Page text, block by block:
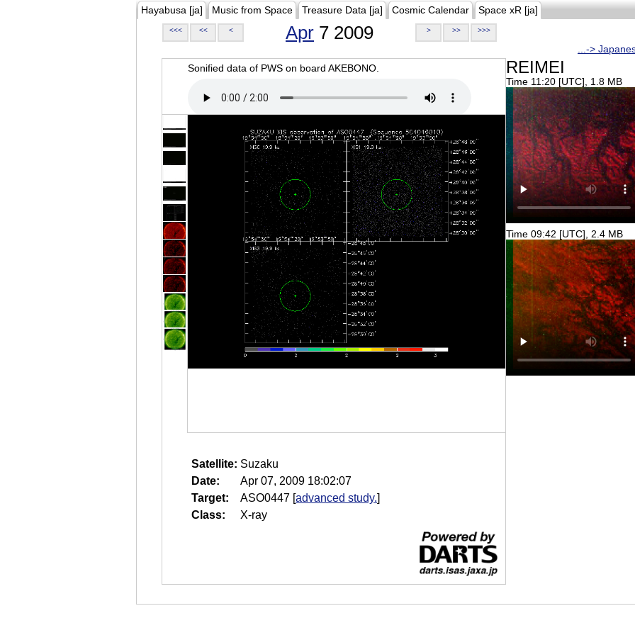
Hayabusa [ja] Music from Space Treasure Data [ja] Cosmic Calendar Space xR [ja]
<<< << < Apr 7 2009 > >> >>>
...->
Sonified data of PWS on board AKEBONO.
Satellite: Suzaku
Date:
Apr 07, 2009 18:02:07
Target:
ASO0447 [advanced study.]
Class:
X-ray
REIMEI
Time 11:20 [UTC], 1.8 MB
Time 09:42 [UTC], 2.4 MB